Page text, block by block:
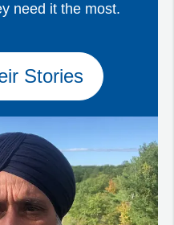
need it the most.
Stories